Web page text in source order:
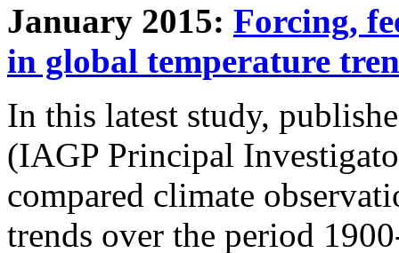
January 2015: Forcing,
in global temperature
In this latest study,
(IAGP Principal
compared climate
trends over the period